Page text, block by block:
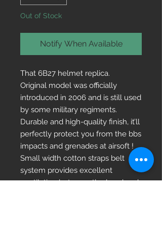
Out of Stock
Notify When Available
That 6B27 helmet replica.
Original model was officially
introduced in 2006 and is still used
by some military regiments.
Durable and high-quality finish, it’ll
perfectly protect you from the bbs
impacts and grenades at airsoft !
Small width cotton straps belt
system provides excellent
ventilation between the head and